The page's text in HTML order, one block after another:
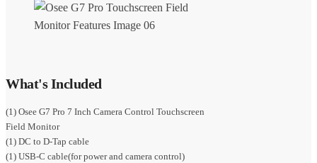
What's Included
(1) Osee G7 Pro 7 Inch Camera Control Touchscreen
Field Monitor
(1) DC to D-Tap cable
(1) USB-C cable(for power and camera control)